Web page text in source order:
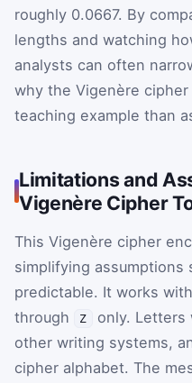
roughly 0.0667. By
lengths and watching
analysts can often
why the Vigenère
teaching example than
Limitations and
Vigenère Cipher
This Vigenère cipher
simplifying assumptions
predictable. It works
through Z
only. Letters
other writing systems,
cipher alphabet. The